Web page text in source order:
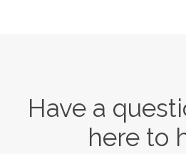
Have a
here to